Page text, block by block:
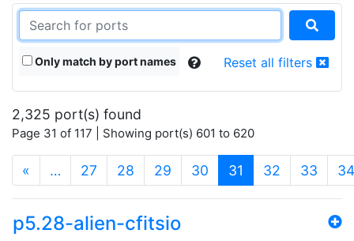
Only match by port names Reset all filters
2,325 port(s) found
Page 31 of 117 | Showing port(s) 601 to 620
« … 27 28 29 30 31 (current)
32 33 34
p5.28-alien-cfitsio